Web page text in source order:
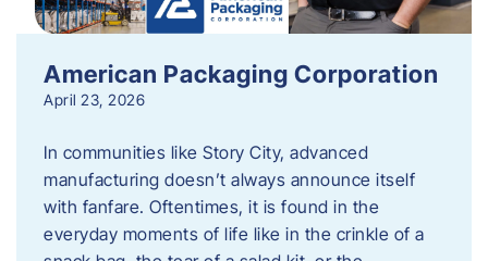
American Packaging Corporation
April 23, 2026
In communities like Story City, advanced
manufacturing doesn’t always announce itself
with fanfare. Oftentimes, it is found in the
everyday moments of life like in the crinkle of a